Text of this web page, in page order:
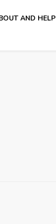
AND HELP